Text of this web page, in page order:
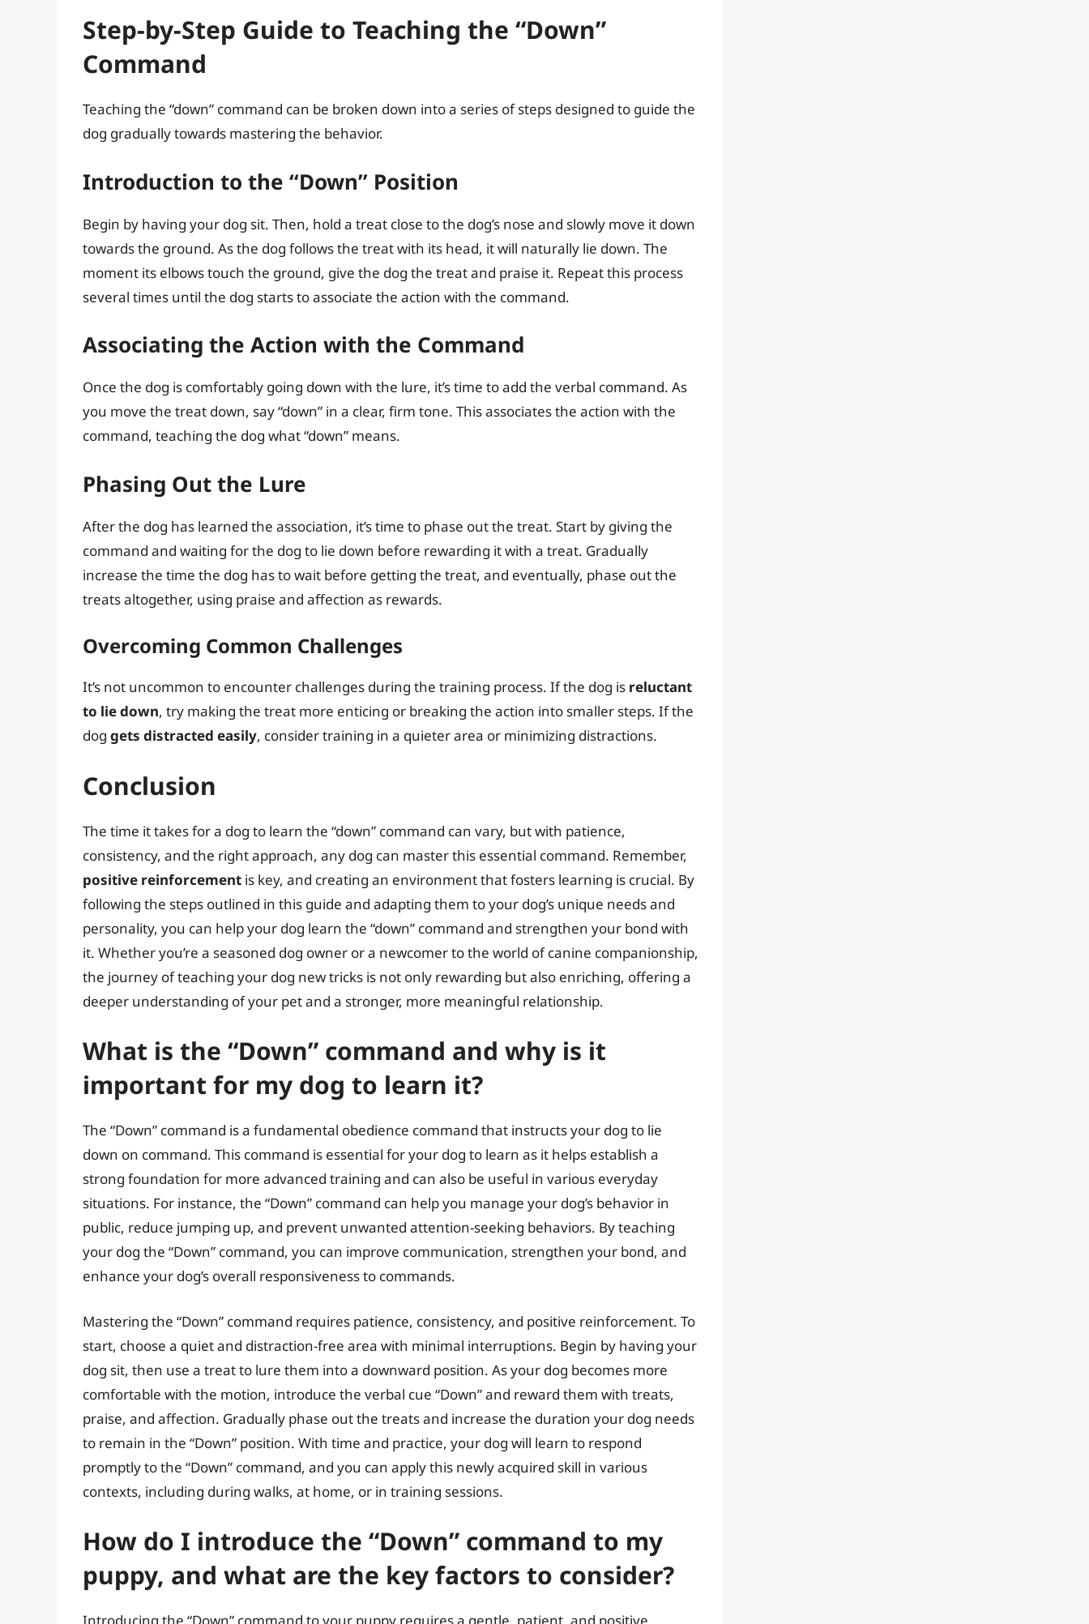
Step-by-Step Guide to Teaching the “Down”
Command
Teaching the “down” command can be broken down into a series of steps designed to guide the
dog gradually towards mastering the behavior.
Introduction to the “Down” Position
Begin by having your dog sit. Then, hold a treat close to the dog’s nose and slowly move it down
towards the ground. As the dog follows the treat with its head, it will naturally lie down. The
moment its elbows touch the ground, give the dog the treat and praise it. Repeat this process
several times until the dog starts to associate the action with the command.
Associating the Action with the Command
Once the dog is comfortably going down with the lure, it’s time to add the verbal command. As
you move the treat down, say “down” in a clear, firm tone. This associates the action with the
command, teaching the dog what “down” means.
Phasing Out the Lure
After the dog has learned the association, it’s time to phase out the treat. Start by giving the
command and waiting for the dog to lie down before rewarding it with a treat. Gradually
increase the time the dog has to wait before getting the treat, and eventually, phase out the
treats altogether, using praise and affection as rewards.
Overcoming Common Challenges
It’s not uncommon to encounter challenges during the training process. If the dog is reluctant
to lie down, try making the treat more enticing or breaking the action into smaller steps. If the
dog gets distracted easily, consider training in a quieter area or minimizing distractions.
Conclusion
The time it takes for a dog to learn the “down” command can vary, but with patience,
consistency, and the right approach, any dog can master this essential command. Remember,
positive reinforcement is key, and creating an environment that fosters learning is crucial. By
following the steps outlined in this guide and adapting them to your dog’s unique needs and
personality, you can help your dog learn the “down” command and strengthen your bond with
it. Whether you’re a seasoned dog owner or a newcomer to the world of canine companionship,
the journey of teaching your dog new tricks is not only rewarding but also enriching, offering a
deeper understanding of your pet and a stronger, more meaningful relationship.
What is the “Down” command and why is it
important for my dog to learn it?
The “Down” command is a fundamental obedience command that instructs your dog to lie
down on command. This command is essential for your dog to learn as it helps establish a
strong foundation for more advanced training and can also be useful in various everyday
situations. For instance, the “Down” command can help you manage your dog’s behavior in
public, reduce jumping up, and prevent unwanted attention-seeking behaviors. By teaching
your dog the “Down” command, you can improve communication, strengthen your bond, and
enhance your dog’s overall responsiveness to commands.
Mastering the “Down” command requires patience, consistency, and positive reinforcement. To
start, choose a quiet and distraction-free area with minimal interruptions. Begin by having your
dog sit, then use a treat to lure them into a downward position. As your dog becomes more
comfortable with the motion, introduce the verbal cue “Down” and reward them with treats,
praise, and affection. Gradually phase out the treats and increase the duration your dog needs
to remain in the “Down” position. With time and practice, your dog will learn to respond
promptly to the “Down” command, and you can apply this newly acquired skill in various
contexts, including during walks, at home, or in training sessions.
How do I introduce the “Down” command to my
puppy, and what are the key factors to consider?